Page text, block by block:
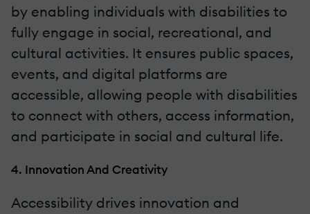
by enabling individuals with disabilities to
fully engage in social, recreational, and
cultural activities. It ensures public spaces,
events, and digital platforms are
accessible, allowing people with disabilities
to connect with others, access information,
and participate in social and cultural life.
4. Innovation And Creativity
Accessibility drives innovation and